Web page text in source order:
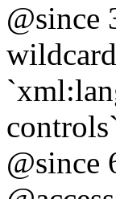
@since
@since